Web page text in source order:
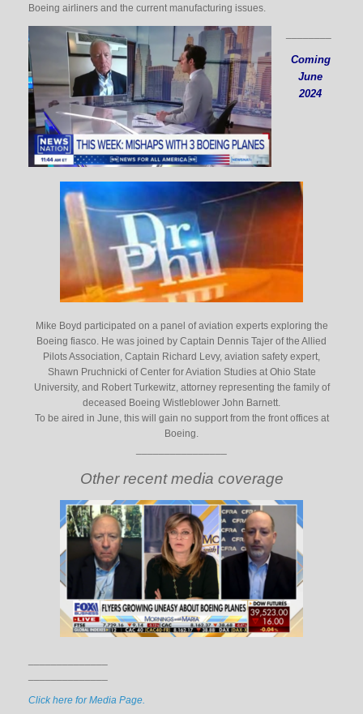
Boeing airliners and the current manufacturing issues.
Coming
June
2024
Mike Boyd participated on a panel of aviation experts exploring the
Boeing fiasco. He was joined by Captain Dennis Tajer of the Allied
Pilots Association, Captain Richard Levy, aviation safety expert,
Shawn Pruchnicki of Center for Aviation Studies at Ohio State
University, and Robert Turkewitz, attorney representing the family of
deceased Boeing Wistleblower John Barnett.
To be aired in June, this will gain no support from the front offices at
Boeing.
Other recent media coverage
Click here for Media Page.